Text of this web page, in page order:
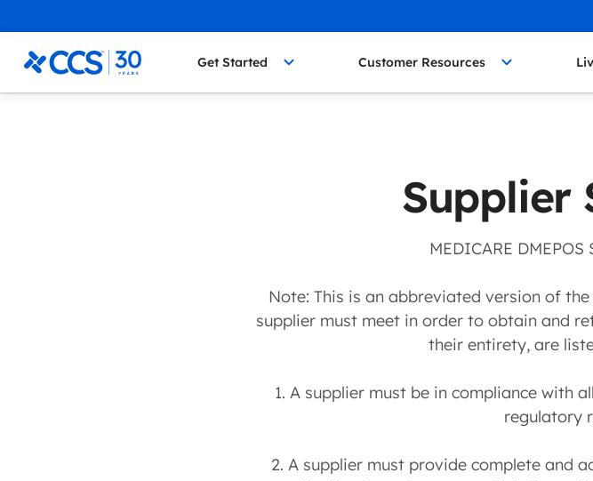
CCS Medical Get Started Customer Resources
Supplier
MEDICARE DMEPOS
Note: This is an abbreviated version of
supplier must meet in order to obtain and
their entirety, are
1. A supplier must be in compliance with
regulatory
2. A supplier must provide complete and